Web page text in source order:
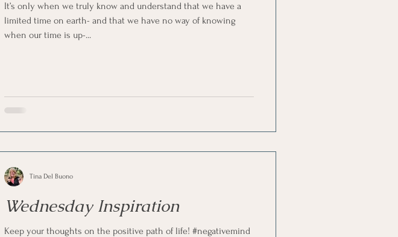
Medical Staff Office Management
It’s only when we truly know and understand that we have a
limited time on earth- and that we have no way of knowing
when our time is up-...
Wednesday Inspiration
Keep your thoughts on the positive path of life! #negativemind
Tina Del Buono